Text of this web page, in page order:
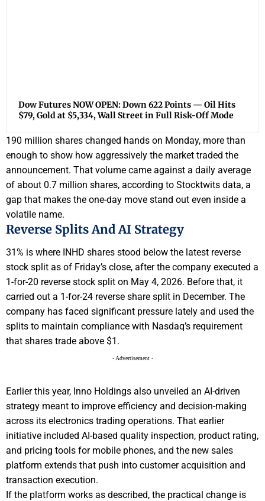
Dow Futures NOW OPEN: Down 622 Points — Oil Hits
$79, Gold at $5,334, Wall Street in Full Risk-Off Mode
190 million shares changed hands on Monday, more than
enough to show how aggressively the market traded the
announcement. That volume came against a daily average
of about 0.7 million shares, according to Stocktwits data, a
gap that makes the one-day move stand out even inside a
volatile name.
Reverse Splits And AI Strategy
31% is where INHD shares stood below the latest reverse
stock split as of Friday’s close, after the company executed a
1-for-20 reverse stock split on May 4, 2026. Before that, it
carried out a 1-for-24 reverse share split in December. The
company has faced significant pressure lately and used the
splits to maintain compliance with Nasdaq’s requirement
that shares trade above $1.
- Advertisement -
Earlier this year, Inno Holdings also unveiled an AI-driven
strategy meant to improve efficiency and decision-making
across its electronics trading operations. That earlier
initiative included AI-based quality inspection, product rating,
and pricing tools for mobile phones, and the new sales
platform extends that push into customer acquisition and
transaction execution.
If the platform works as described, the practical change is